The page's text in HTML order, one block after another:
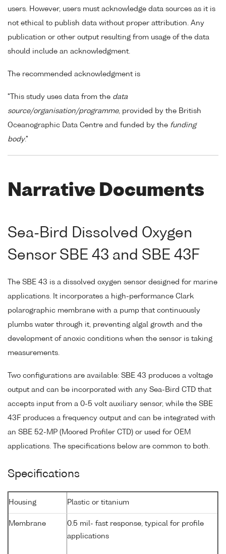
users. However, users must acknowledge data sources as it is
not ethical to publish data without proper attribution. Any
publication or other output resulting from usage of the data
should include an acknowledgment.
The recommended acknowledgment is
"This study uses data from the data
source/organisation/programme, provided by the British
Oceanographic Data Centre and funded by the funding
body."
Narrative Documents
Sea-Bird Dissolved Oxygen
Sensor SBE 43 and SBE 43F
The SBE 43 is a dissolved oxygen sensor designed for marine
applications. It incorporates a high-performance Clark
polarographic membrane with a pump that continuously
plumbs water through it, preventing algal growth and the
development of anoxic conditions when the sensor is taking
measurements.
Two configurations are available: SBE 43 produces a voltage
output and can be incorporated with any Sea-Bird CTD that
accepts input from a 0-5 volt auxiliary sensor, while the SBE
43F produces a frequency output and can be integrated with
an SBE 52-MP (Moored Profiler CTD) or used for OEM
applications. The specifications below are common to both.
Specifications
Housing Plastic or titanium
Membrane
0.5 mil- fast response, typical for profile
applications